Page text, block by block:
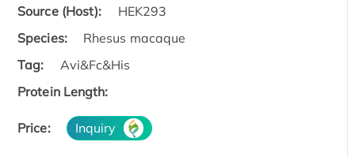
Source (Host):
HEK293
Species:
Rhesus macaque
Tag:
Avi&Fc&His
Protein Length:
Price: Inquiry